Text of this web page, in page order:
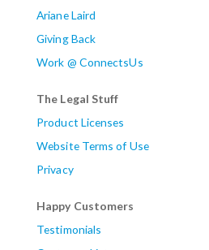
Ariane Laird
Giving Back
Work @ ConnectsUs
The Legal Stuff
Product Licenses
Website Terms of Use
Privacy
Happy Customers
Testimonials